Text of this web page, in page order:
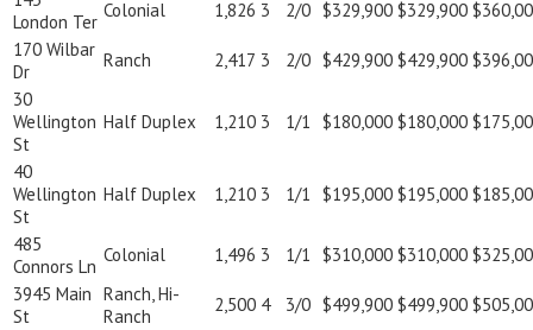
London Ter
Colonial 1,826 3 2/0 $329,900 $329,900
170 Wilbar
Dr
Ranch 2,417 3 2/0 $429,900 $429,900
30
Wellington
St
Half Duplex 1,210 3 1/1 $180,000 $180,000
40
Wellington
St
Half Duplex 1,210 3 1/1 $195,000 $195,000
485
Connors Ln
Colonial 1,496 3 1/1 $310,000 $310,000
3945 Main
St
Ranch, Hi-
Ranch
2,500 4 3/0 $499,900 $499,900